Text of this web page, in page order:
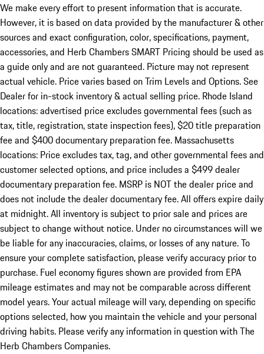
We make every effort to present information that is accurate.
However, it is based on data provided by the manufacturer & other
sources and exact configuration, color, specifications, payment,
accessories, and Herb Chambers SMART Pricing should be used as
a guide only and are not guaranteed. Picture may not represent
actual vehicle. Price varies based on Trim Levels and Options. See
Dealer for in-stock inventory & actual selling price. Rhode Island
locations: advertised price excludes governmental fees (such as
tax, title, registration, state inspection fees), $20 title preparation
fee and $400 documentary preparation fee. Massachusetts
locations: Price excludes tax, tag, and other governmental fees and
customer selected options, and price includes a $499 dealer
documentary preparation fee. MSRP is NOT the dealer price and
does not include the dealer documentary fee. All offers expire daily
at midnight. All inventory is subject to prior sale and prices are
subject to change without notice. Under no circumstances will we
be liable for any inaccuracies, claims, or losses of any nature. To
ensure your complete satisfaction, please verify accuracy prior to
purchase. Fuel economy figures shown are provided from EPA
mileage estimates and may not be comparable across different
model years. Your actual mileage will vary, depending on specific
options selected, how you maintain the vehicle and your personal
driving habits. Please verify any information in question with The
Herb Chambers Companies.